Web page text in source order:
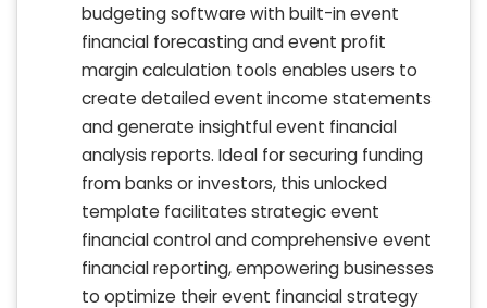
budgeting software with built-in event
financial forecasting and event profit
margin calculation tools enables users to
create detailed event income statements
and generate insightful event financial
analysis reports. Ideal for securing funding
from banks or investors, this unlocked
template facilitates strategic event
financial control and comprehensive event
financial reporting, empowering businesses
to optimize their event financial strategy